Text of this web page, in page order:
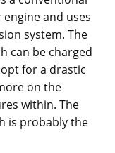
and uses
system. The
can be charged
for a drastic
on the
within. The
is probably the